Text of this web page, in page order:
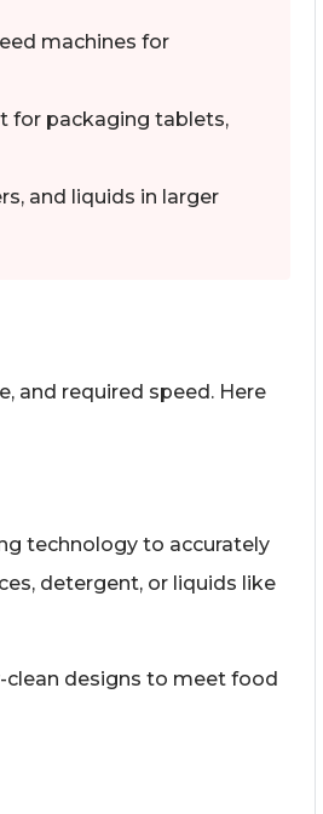
machines for
for packaging tablets,
and liquids in larger
and required speed. Here
technology to accurately
detergent, or liquids like
clean designs to meet food